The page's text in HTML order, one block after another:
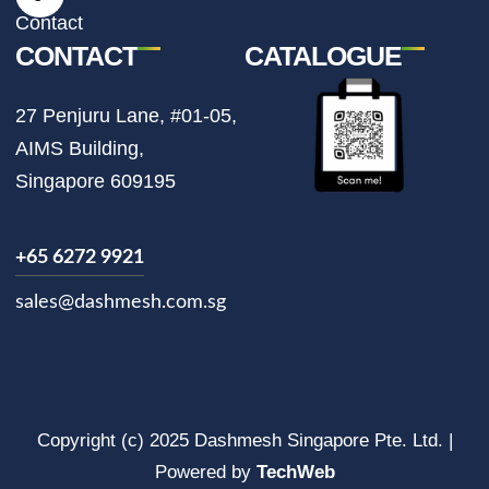
m
Contact
CONTACT
27 Penjuru Lane, #01-05,
AIMS Building,
Singapore 609195
+65 6272 9921
sales@dashmesh.com.sg
CATALOGUE
Copyright (c) 2025 Dashmesh Singapore Pte. Ltd. |
Powered by TechWeb